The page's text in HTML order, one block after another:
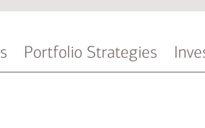
Portfolio Strategies